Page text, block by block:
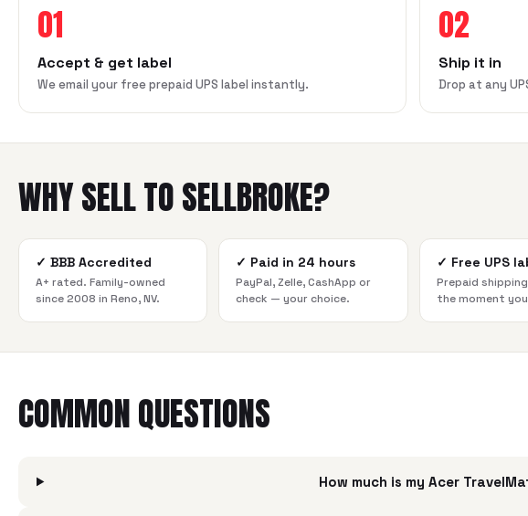
01
Accept & get label
We email your free prepaid UPS label instantly.
02
Ship it in
Drop at any
WHY SELL TO SELLBROKE?
✓ BBB Accredited
A+ rated. Family-owned
since 2008 in Reno, NV.
✓ Paid in 24 hours
PayPal, Zelle, CashApp or
check — your choice.
✓ Free UPS
Prepaid
the moment
COMMON QUESTIONS
How much is my Acer